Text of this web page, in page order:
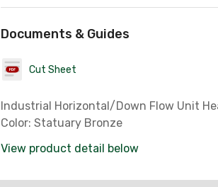
Documents & Guides
Cut Sheet
Industrial Horizontal/Down Flow Unit
Color: Statuary Bronze
View product detail below